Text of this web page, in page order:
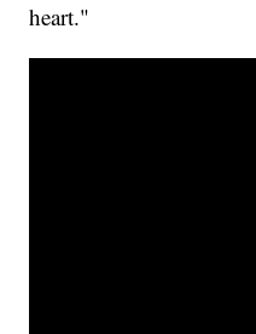
heart."